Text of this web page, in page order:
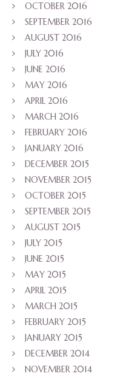
OCTOBER 2016
SEPTEMBER 2016
AUGUST 2016
JULY 2016
JUNE 2016
MAY 2016
APRIL 2016
MARCH 2016
FEBRUARY 2016
JANUARY 2016
DECEMBER 2015
NOVEMBER 2015
OCTOBER 2015
SEPTEMBER 2015
AUGUST 2015
JULY 2015
JUNE 2015
MAY 2015
APRIL 2015
MARCH 2015
FEBRUARY 2015
JANUARY 2015
DECEMBER 2014
NOVEMBER 2014